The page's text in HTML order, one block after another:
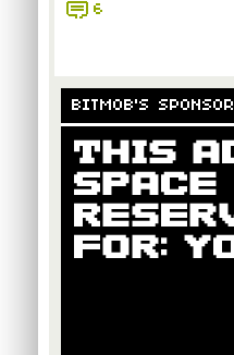
6
BITMOB'S SPONSOR